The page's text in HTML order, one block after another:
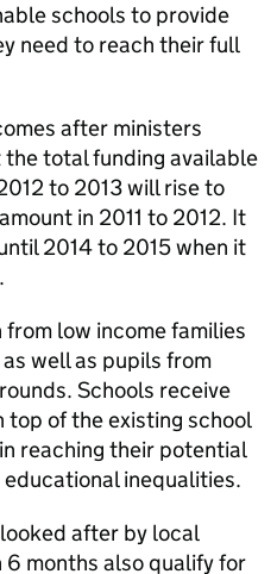
schools to provide
need to reach their full
after ministers
total funding available
to 2013 will rise to
in 2011 to 2012. It
2014 to 2015 when it
low income families
well as pupils from
Schools receive
of the existing school
reaching their potential
inequalities.
after by local
months also qualify for